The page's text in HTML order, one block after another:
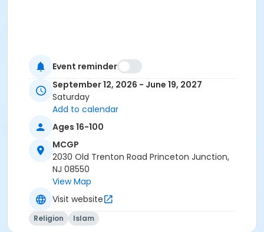
Event reminder
September 12, 2026 - June 19, 2027
Saturday
Add to calendar
Ages 16-100
MCGP
2030 Old Trenton Road Princeton Junction,
NJ 08550
View Map
Visit website
Religion Islam